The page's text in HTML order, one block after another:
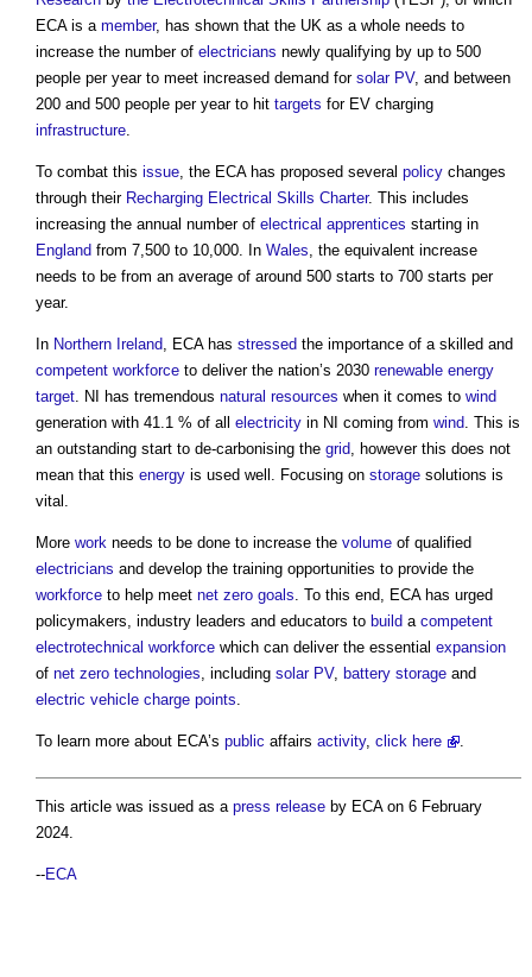
ECA is a member, has shown that the UK as a whole needs to
increase the number of electricians newly qualifying by up to 500
people per year to meet increased demand for solar PV, and between
200 and 500 people per year to hit targets for EV charging
infrastructure
To combat this issue , the ECA has proposed several policy changes
through their Recharging Electrical Skills Charter. This includes
increasing the annual number of electrical apprentices starting in
England from 7,500 to 10,000. In Wales , the equivalent increase
needs to be from an average of around 500 starts to 700 starts per
year.
In Northern Ireland , ECA has stressed the importance of a skilled and
competent workforce to deliver the nation’s 2030 renewable energy
target . NI has tremendous natural resources when it comes to wind
generation with 41.1 % of all electricity in NI coming from wind . This is
an outstanding start to de-carbonising the grid , however this does not
mean that this energy is used well. Focusing on storage solutions is
vital.
More work needs to be done to increase the volume of qualified
electricians and develop the training opportunities to provide the
workforce to help meet net zero goals . To this end, ECA has urged
policymakers, industry leaders and educators to build a competent
electrotechnical workforce which can deliver the essential expansion
of net zero technologies , including solar PV, battery storage and
electric vehicle charge points
To learn more about ECA’s public affairs activity, click here
This article was issued as a press release by ECA on 6 February
2024.
--ECA